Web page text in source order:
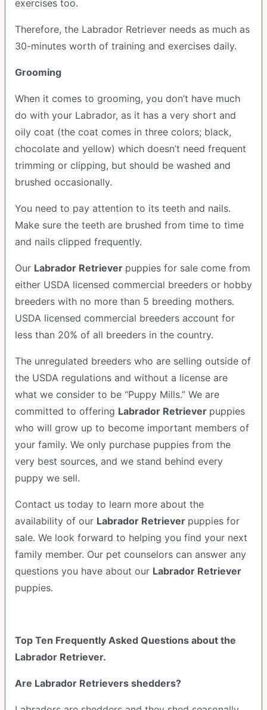
exercises too.
Therefore, the Labrador Retriever needs as much as
30-minutes worth of training and exercises daily.
Grooming
When it comes to grooming, you don’t have much
do with your Labrador, as it has a very short and
oily coat (the coat comes in three colors; black,
chocolate and yellow) which doesn’t need frequent
trimming or clipping, but should be washed and
brushed occasionally.
You need to pay attention to its teeth and nails.
Make sure the teeth are brushed from time to time
and nails clipped frequently.
Our Labrador Retriever puppies for sale come from
either USDA licensed commercial breeders or hobby
breeders with no more than 5 breeding mothers.
USDA licensed commercial breeders account for
less than 20% of all breeders in the country.
The unregulated breeders who are selling outside of
the USDA regulations and without a license are
what we consider to be “Puppy Mills.” We are
committed to offering Labrador Retriever puppies
who will grow up to become important members of
your family. We only purchase puppies from the
very best sources, and we stand behind every
puppy we sell.
Contact us today to learn more about the
availability of our Labrador Retriever puppies for
sale. We look forward to helping you find your next
family member. Our pet counselors can answer any
questions you have about our Labrador Retriever
puppies.
Top Ten Frequently Asked Questions about the
Labrador Retriever.
Are Labrador Retrievers shedders?